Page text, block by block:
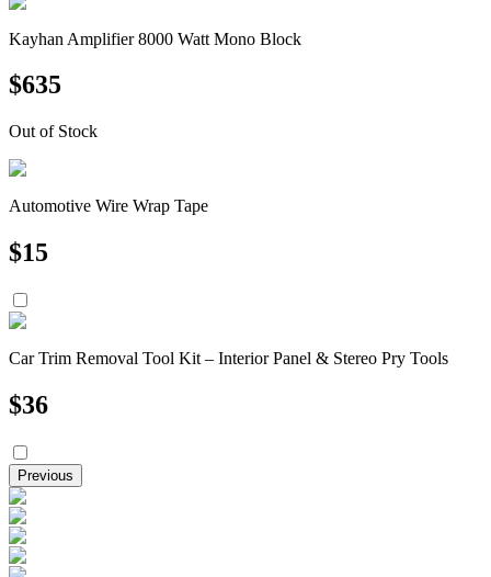
Kayhan Amplifier 8000 Watt Mono Block
$635
Out of Stock
Automotive Wire Wrap Tape
$15
Car Trim Removal Tool Kit – Interior Panel & Stereo Pry Tools
$36
Previous